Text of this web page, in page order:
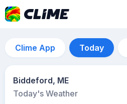
Clime App Today
Biddeford, ME
Today's Weather